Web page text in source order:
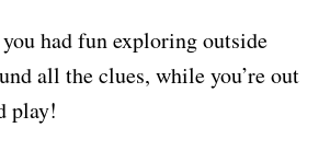
had fun exploring outside
all the clues, while you’re out
play!